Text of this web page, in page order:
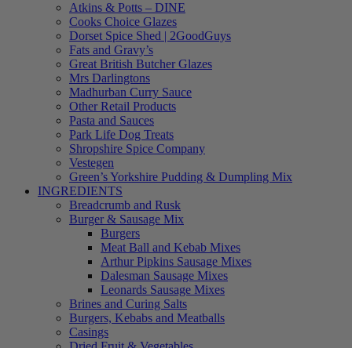
Atkins & Potts – DINE
Cooks Choice Glazes
Dorset Spice Shed | 2GoodGuys
Fats and Gravy’s
Great British Butcher Glazes
Mrs Darlingtons
Madhurban Curry Sauce
Other Retail Products
Pasta and Sauces
Park Life Dog Treats
Shropshire Spice Company
Vestegen
Green’s Yorkshire Pudding & Dumpling Mix
INGREDIENTS
Breadcrumb and Rusk
Burger & Sausage Mix
Burgers
Meat Ball and Kebab Mixes
Arthur Pipkins Sausage Mixes
Dalesman Sausage Mixes
Leonards Sausage Mixes
Brines and Curing Salts
Burgers, Kebabs and Meatballs
Casings